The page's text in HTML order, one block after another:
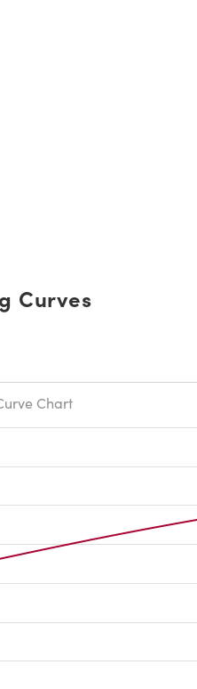
Curves
Chart